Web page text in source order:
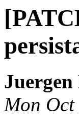
Juergen
Mon